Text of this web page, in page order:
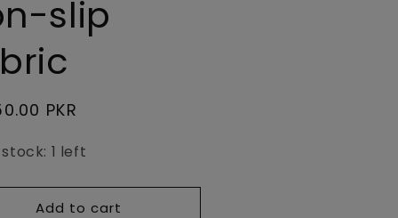
slip
PKR
stock: 1 left
Add to cart